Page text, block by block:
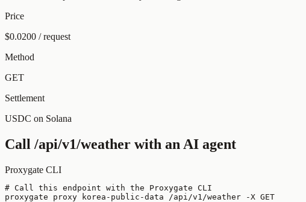
Price
$0.0200 / request
Method
GET
Settlement
USDC on Solana
Call /api/v1/weather with an AI agent
Proxygate CLI
# Call this endpoint with the Proxygate CLI
proxygate proxy korea-public-data /api/v1/weather -X GET